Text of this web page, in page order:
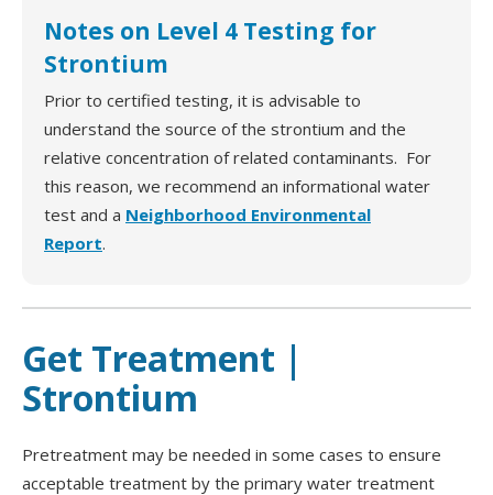
Notes on Level 4 Testing for
Strontium
Prior to certified testing, it is advisable to
understand the source of the strontium and the
relative concentration of related contaminants. For
this reason, we recommend an informational water
test and a Neighborhood Environmental
Report.
Get Treatment |
Strontium
Pretreatment may be needed in some cases to ensure
acceptable treatment by the primary water treatment